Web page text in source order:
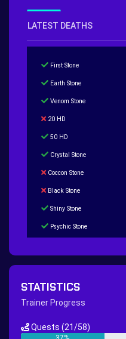
LATEST DEATHS
First Stone
Earth Stone
Venom Stone
20 HD
50 HD
Crystal Stone
Coccon Stone
Black Stone
Shiny Stone
Psychic Stone
Hippie Outfit Quest
New Continent Quest pt.1
STATISTICS
Trainer Progress
Quests (21/58)